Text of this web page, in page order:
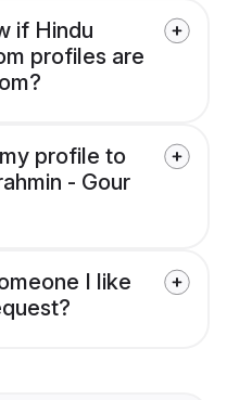
if Hindu
profiles are
profile to
- Gour
I like